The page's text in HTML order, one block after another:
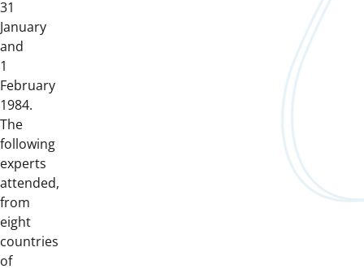
31
January
and
1
February
1984.
The
following
experts
attended,
from
eight
countries
of